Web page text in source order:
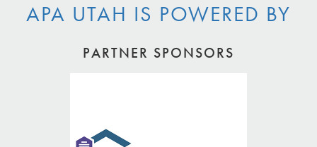
APA UTAH IS POWERED BY
PARTNER SPONSORS